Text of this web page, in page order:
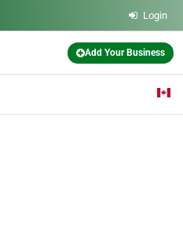
Login
Add Your Business